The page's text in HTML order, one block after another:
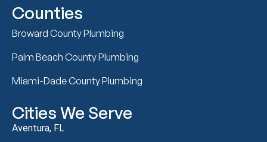
Counties
Broward County Plumbing
Palm Beach County Plumbing
Miami-Dade County Plumbing
Cities We Serve
Aventura, FL